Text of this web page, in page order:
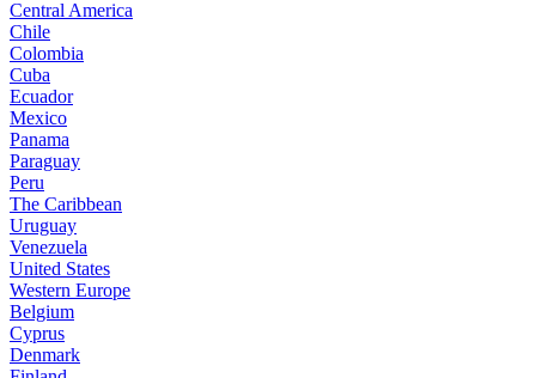
Central America
Chile
Colombia
Cuba
Ecuador
Mexico
Panama
Paraguay
Peru
The Caribbean
Uruguay
Venezuela
United States
Western Europe
Belgium
Cyprus
Denmark